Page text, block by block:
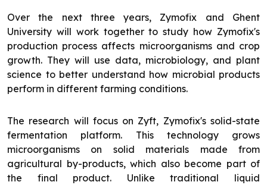
Over the next three years, Zymofix and Ghent
University will work together to study how Zymofix's
production process affects microorganisms and crop
growth. They will use data, microbiology, and plant
science to better understand how microbial products
perform in different farming conditions.
The research will focus on Zyft, Zymofix's solid-state
fermentation platform. This technology grows
microorganisms on solid materials made from
agricultural by-products, which also become part of
the final product. Unlike traditional liquid